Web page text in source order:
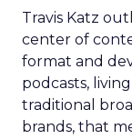
Travis Katz
center of
format and
podcasts,
traditional
brands, that